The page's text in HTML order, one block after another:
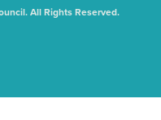
All Rights Reserved.